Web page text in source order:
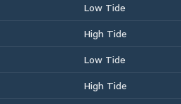
Low Tide
High Tide
Low Tide
High Tide